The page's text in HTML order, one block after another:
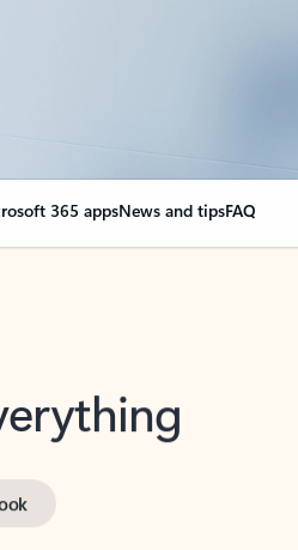
365 appsNews and tipsFAQ